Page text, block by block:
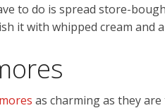
to do is spread store-
it with whipped cream and
as charming as they